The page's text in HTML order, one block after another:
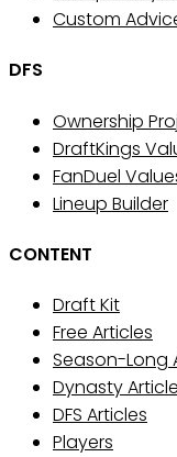
Custom
DFS
Ownership
DraftKings
FanDuel
Lineup Builder
CONTENT
Draft Kit
Free Articles
Season-Long
Dynasty
DFS Articles
Players